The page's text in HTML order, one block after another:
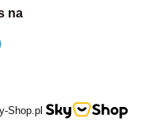
na
Shop.pl